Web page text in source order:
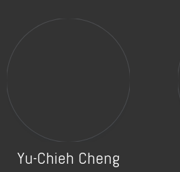
Yu-Chieh Cheng